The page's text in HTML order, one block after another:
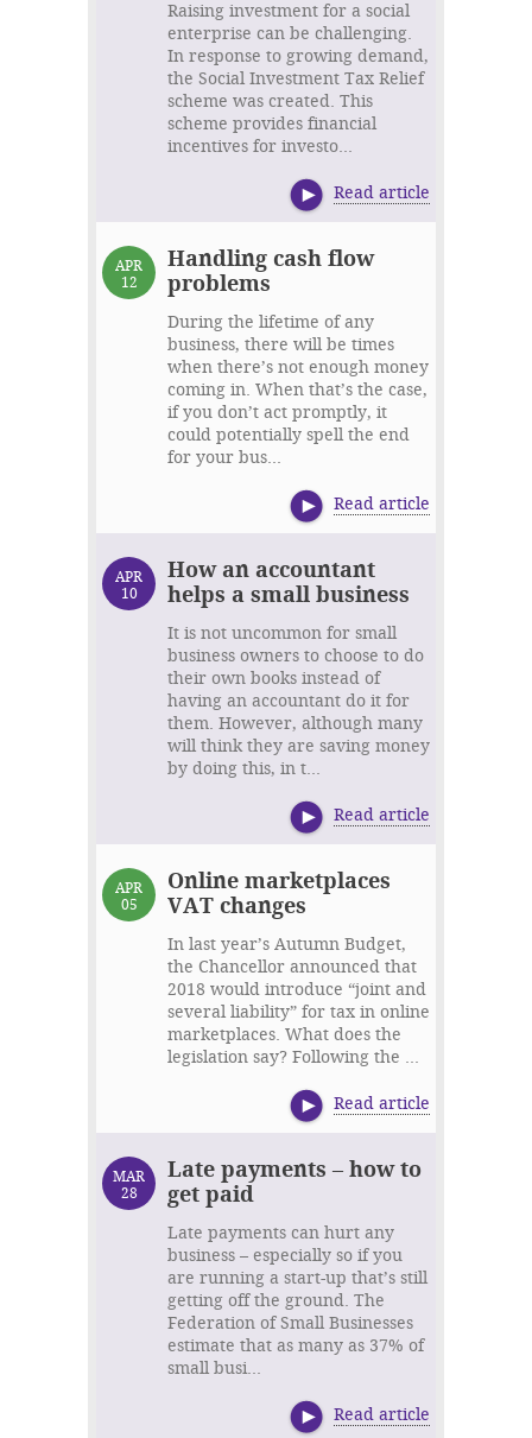
Raising investment for a social
enterprise can be challenging.
In response to growing demand,
the Social Investment Tax Relief
scheme was created. This
scheme provides financial
incentives for investo...
Read article
APR
12
Handling cash flow
problems
During the lifetime of any
business, there will be times
when there’s not enough money
coming in. When that’s the case,
if you don’t act promptly, it
could potentially spell the end
for your bus...
Read article
APR
10
How an accountant
helps a small business
It is not uncommon for small
business owners to choose to do
their own books instead of
having an accountant do it for
them. However, although many
will think they are saving money
by doing this, in t...
Read article
APR
05
Online marketplaces
VAT changes
In last year’s Autumn Budget,
the Chancellor announced that
2018 would introduce “joint and
several liability” for tax in online
marketplaces. What does the
legislation say? Following the ...
Read article
MAR
28
Late payments – how to
get paid
Late payments can hurt any
business – especially so if you
are running a start-up that’s still
getting off the ground. The
Federation of Small Businesses
estimate that as many as 37% of
small busi...
Read article